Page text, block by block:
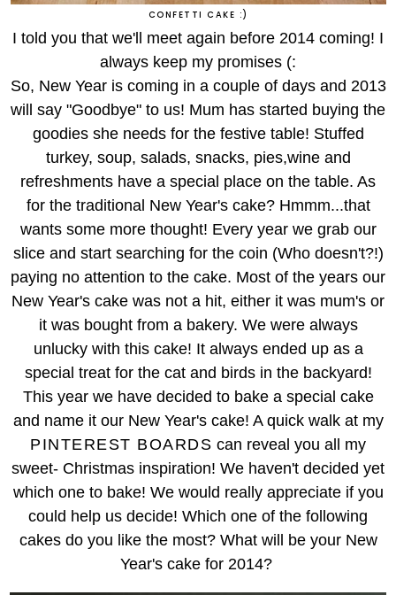
CONFETTI CAKE :)
I told you that we'll meet again before 2014 coming! I
always keep my promises (:
So, New Year is coming in a couple of days and 2013
will say "Goodbye" to us! Mum has started buying the
goodies she needs for the festive table! Stuffed
turkey, soup, salads, snacks, pies,wine and
refreshments have a special place on the table. As
for the traditional New Year's cake? Hmmm...that
wants some more thought! Every year we grab our
slice and start searching for the coin (Who doesn't?!)
paying no attention to the cake. Most of the years our
New Year's cake was not a hit, either it was mum's or
it was bought from a bakery. We were always
unlucky with this cake! It always ended up as a
special treat for the cat and birds in the backyard!
This year we have decided to bake a special cake
and name it our New Year's cake! A quick walk at my
PINTEREST BOARDS can reveal you all my
sweet- Christmas inspiration! We haven't decided yet
which one to bake! We would really appreciate if you
could help us decide! Which one of the following
cakes do you like the most? What will be your New
Year's cake for 2014?